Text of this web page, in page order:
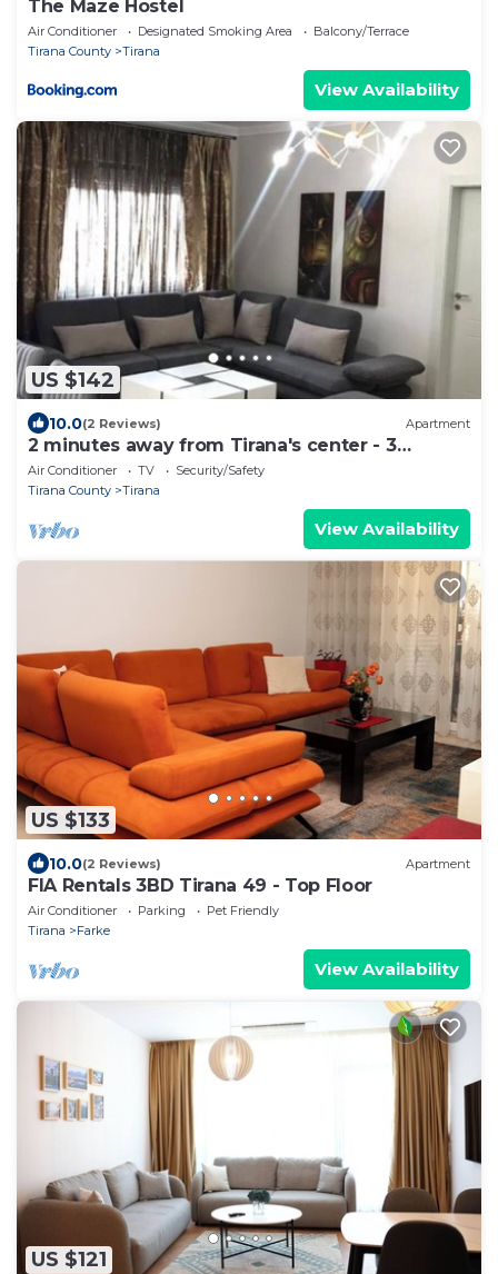
The Maze Hostel
Air Conditioner Designated Smoking Area
Balcony/Terrace
Tirana County
Tirana
View Availability
US $142
10.0(2 Reviews) Apartment
2 minutes away from Tirana's center - 3
Bedroom Apartment
Air Conditioner TV
Security/Safety
Tirana County
Tirana
View Availability
US $133
10.0(2 Reviews) Apartment
FIA Rentals 3BD Tirana 49 - Top Floor
Air Conditioner Parking
Pet Friendly
Tirana
Farke
View Availability
US $121